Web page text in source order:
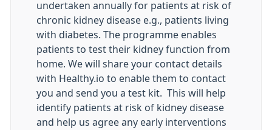
undertaken annually for patients at risk of
chronic kidney disease e.g., patients living
with diabetes. The programme enables
patients to test their kidney function from
home. We will share your contact details
with Healthy.io to enable them to contact
you and send you a test kit. This will help
identify patients at risk of kidney disease
and help us agree any early interventions